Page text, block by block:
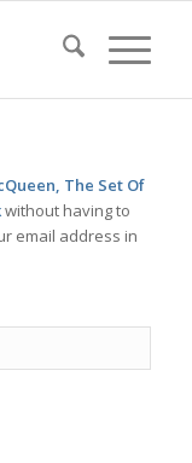
The Set Of
without having to
email address in